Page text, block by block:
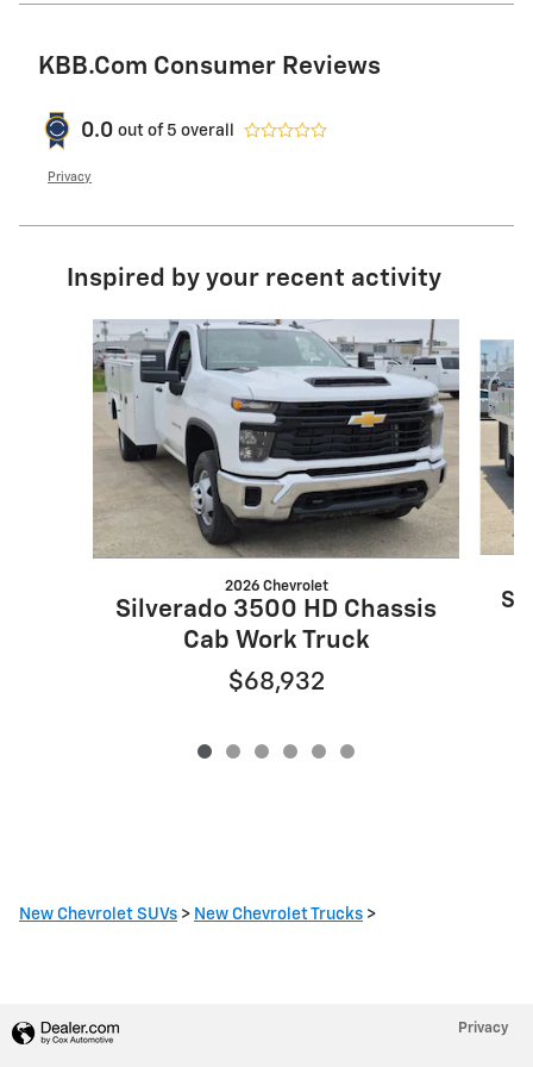
KBB.com Consumer Reviews
0.0 out of 5 overall
Privacy
Inspired by your recent activity
Slide 1 of 6
2026 Chevrolet
Silverado 3500 HD Chassis
Cab Work Truck
$68,932
New Chevrolet SUVs > New Chevrolet Trucks >
Privacy